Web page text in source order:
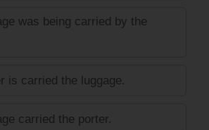
was being carried by the
is carried the luggage.
carried the porter.